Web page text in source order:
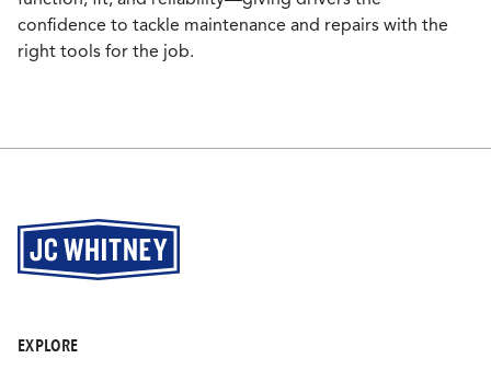
confidence to tackle maintenance and repairs with the
right tools for the job.
EXPLORE